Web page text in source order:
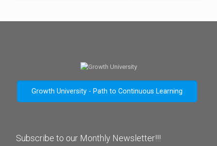
Growth University - Path to Continuous Learning
Subscribe to our Monthly Newsletter!!!